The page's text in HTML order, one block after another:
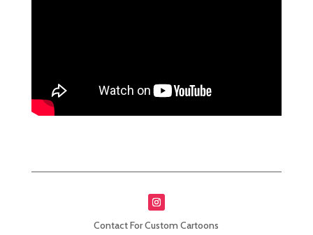
Contact For Custom Cartoons